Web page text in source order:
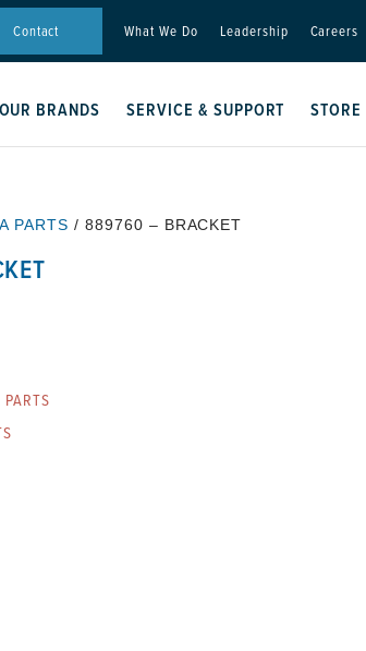
Contact What We Do Leadership Careers
OUR BRANDS SERVICE & SUPPORT STORE
PARTS / 889760 – BRACKET